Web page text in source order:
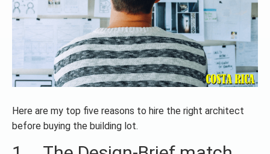
Here are my top five reasons to hire the right architect
before buying the building lot.